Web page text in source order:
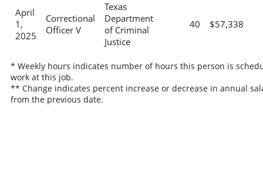
April
1,
2025
Correctional
Officer V
Texas
Department
of Criminal
Justice
40 $57,338
* Weekly hours indicates number of hours this person is
work at this job.
** Change indicates percent increase or decrease in annual
from the previous date.